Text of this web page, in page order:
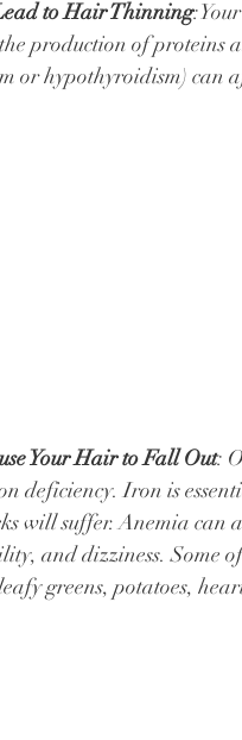
to Hair Thinning
production of proteins
or hypothyroidism) can
Your Hair to Fall Out:
deficiency. Iron is
will suffer. ⁠Anemia can
and dizziness. ⁠Some
greens, potatoes,